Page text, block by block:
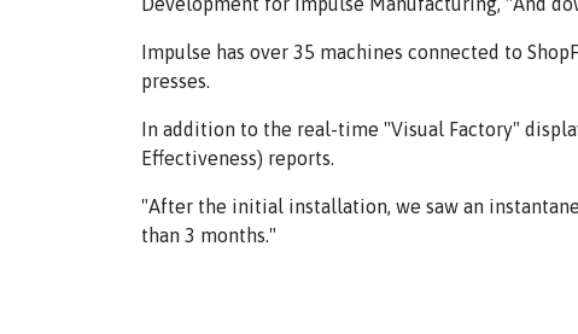
Impulse has over 35 machines connected to
presses.
In addition to the real-time "Visual Factory"
Effectiveness) reports.
"After the initial installation, we saw an
than 3 months."